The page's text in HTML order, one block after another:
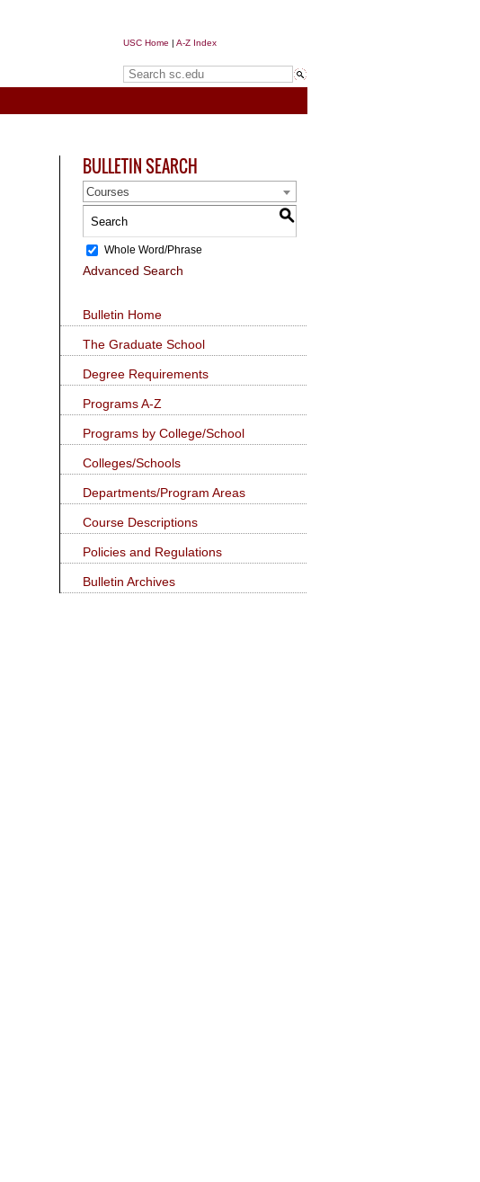
USC Home | A-Z Index
BULLETIN SEARCH
Courses
S
Whole Word/Phrase
Advanced Search
Bulletin Home
The Graduate School
Degree Requirements
Programs A-Z
Programs by College/School
Colleges/Schools
Departments/Program Areas
Course Descriptions
Policies and Regulations
Bulletin Archives